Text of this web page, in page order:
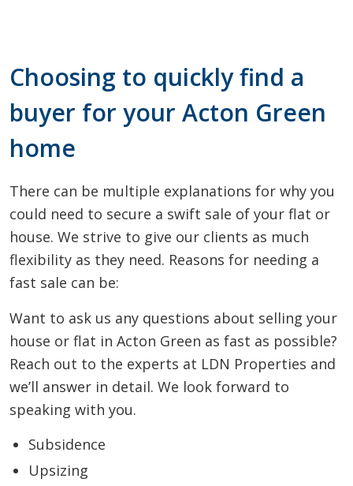
Choosing to quickly find a
buyer for your Acton Green
home
There can be multiple explanations for why you
could need to secure a swift sale of your flat or
house. We strive to give our clients as much
flexibility as they need. Reasons for needing a
fast sale can be:
Want to ask us any questions about selling your
house or flat in Acton Green as fast as possible?
Reach out to the experts at LDN Properties and
we’ll answer in detail. We look forward to
speaking with you.
Subsidence
Upsizing